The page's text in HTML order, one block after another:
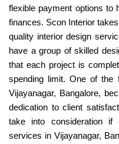
flexible payment options to
finances. Scon Interior
quality interior design
have a group of skilled
that each project is
spending limit. One of the
Vijayanagar, Bangalore,
dedication to client
take into consideration if
services in Vijayanagar,